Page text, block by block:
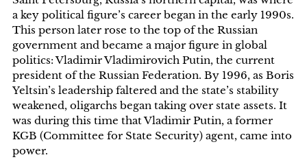
a key political figure’s career began in the early 1990s.
This person later rose to the top of the Russian
government and became a major figure in global
politics: Vladimir Vladimirovich Putin, the current
president of the Russian Federation. By 1996, as Boris
Yeltsin’s leadership faltered and the state’s stability
weakened, oligarchs began taking over state assets. It
was during this time that Vladimir Putin, a former
KGB (Committee for State Security) agent, came into
power.